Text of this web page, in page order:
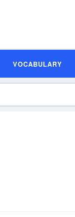
VOCABULARY